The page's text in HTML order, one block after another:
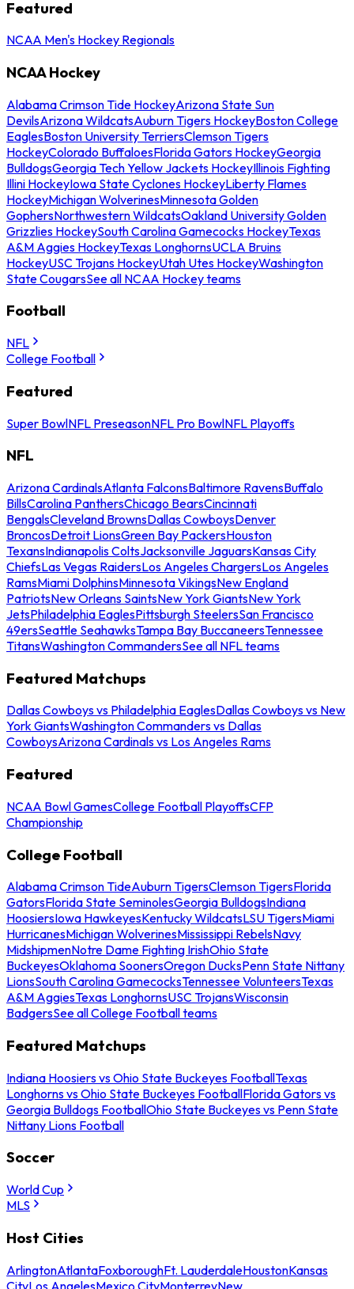
Featured
NCAA Men's Hockey Regionals
NCAA Hockey
Alabama Crimson Tide HockeyArizona State Sun
DevilsArizona WildcatsAuburn Tigers HockeyBoston College
EaglesBoston University TerriersClemson Tigers
HockeyColorado BuffaloesFlorida Gators HockeyGeorgia
BulldogsGeorgia Tech Yellow Jackets HockeyIllinois Fighting
Illini HockeyIowa State Cyclones HockeyLiberty Flames
HockeyMichigan WolverinesMinnesota Golden
GophersNorthwestern WildcatsOakland University Golden
Grizzlies HockeySouth Carolina Gamecocks HockeyTexas
A&M Aggies HockeyTexas LonghornsUCLA Bruins
HockeyUSC Trojans HockeyUtah Utes HockeyWashington
State CougarsSee all NCAA Hockey teams
Football
NFL
College Football
Featured
Super BowlNFL PreseasonNFL Pro BowlNFL Playoffs
NFL
Arizona CardinalsAtlanta FalconsBaltimore RavensBuffalo
BillsCarolina PanthersChicago BearsCincinnati
BengalsCleveland BrownsDallas CowboysDenver
BroncosDetroit LionsGreen Bay PackersHouston
TexansIndianapolis ColtsJacksonville JaguarsKansas City
ChiefsLas Vegas RaidersLos Angeles ChargersLos Angeles
RamsMiami DolphinsMinnesota VikingsNew England
PatriotsNew Orleans SaintsNew York GiantsNew York
JetsPhiladelphia EaglesPittsburgh SteelersSan Francisco
49ersSeattle SeahawksTampa Bay BuccaneersTennessee
TitansWashington CommandersSee all NFL teams
Featured Matchups
Dallas Cowboys vs Philadelphia EaglesDallas Cowboys vs New
York GiantsWashington Commanders vs Dallas
CowboysArizona Cardinals vs Los Angeles Rams
Featured
NCAA Bowl GamesCollege Football PlayoffsCFP
Championship
College Football
Alabama Crimson TideAuburn TigersClemson TigersFlorida
GatorsFlorida State SeminolesGeorgia BulldogsIndiana
HoosiersIowa HawkeyesKentucky WildcatsLSU TigersMiami
HurricanesMichigan WolverinesMississippi RebelsNavy
MidshipmenNotre Dame Fighting IrishOhio State
BuckeyesOklahoma SoonersOregon DucksPenn State Nittany
LionsSouth Carolina GamecocksTennessee VolunteersTexas
A&M AggiesTexas LonghornsUSC TrojansWisconsin
BadgersSee all College Football teams
Featured Matchups
Indiana Hoosiers vs Ohio State Buckeyes FootballTexas
Longhorns vs Ohio State Buckeyes FootballFlorida Gators vs
Georgia Bulldogs FootballOhio State Buckeyes vs Penn State
Nittany Lions Football
Soccer
World Cup
MLS
Host Cities
ArlingtonAtlantaFoxboroughFt. LauderdaleHoustonKansas
CityLos AngelesMexico CityMonterreyNew